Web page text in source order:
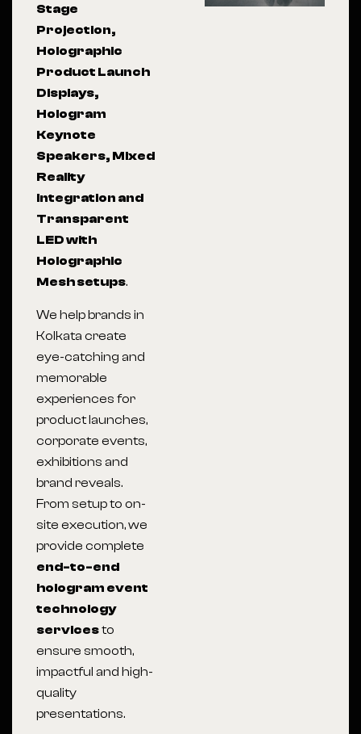
Stage
Projection,
Holographic
Product Launch
Displays,
Hologram
Keynote
Speakers, Mixed
Reality
Integration and
Transparent
LED with
Holographic
Mesh setups.
We help brands in
Kolkata create
eye-catching and
memorable
experiences for
product launches,
corporate events,
exhibitions and
brand reveals.
From setup to on-
site execution, we
provide complete
end-to-end
hologram event
technology
servicesto
ensure smooth,
impactful and high-
quality
presentations.